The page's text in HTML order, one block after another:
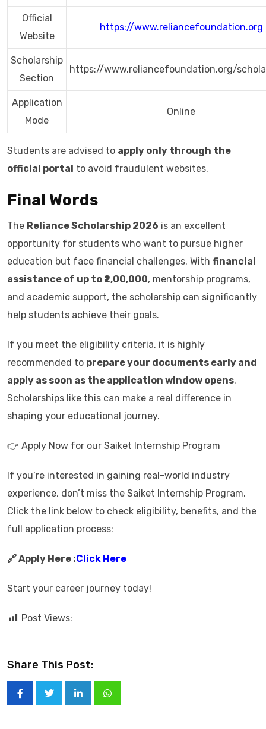
Official
Website
https://www.reliancefoundation.org
Scholarship
Section
https://www.reliancefoundation.org/
Application
Mode
Online
Students are advised to apply only through the
official portal to avoid fraudulent websites.
Final Words
The Reliance Scholarship 2026 is an excellent
opportunity for students who want to pursue higher
education but face financial challenges. With financial
assistance of up to ₹2,00,000, mentorship programs,
and academic support, the scholarship can significantly
help students achieve their goals.
If you meet the eligibility criteria, it is highly
recommended to prepare your documents early and
apply as soon as the application window opens.
Scholarships like this can make a real difference in
shaping your educational journey.
👉 Apply Now for our Saiket Internship Program
If you’re interested in gaining real-world industry
experience, don’t miss the Saiket Internship Program.
Click the link below to check eligibility, benefits, and the
full application process:
🔗 Apply Here :Click Here
Start your career journey today!
Post Views:
Share This Post: